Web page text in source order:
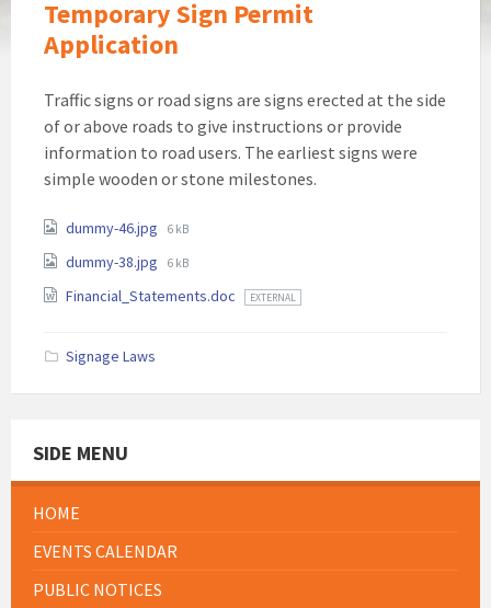
Temporary Sign Permit
Application
Traffic signs or road signs are signs erected at the side
of or above roads to give instructions or provide
information to road users. The earliest signs were
simple wooden or stone milestones.
Attachments
dummy-46.jpg File
6 kB
dummy-38.jpg File
6 kB
Financial_Statements.doc EXTERNAL
Signage Laws
SIDE MENU
HOME
EVENTS CALENDAR
PUBLIC NOTICES